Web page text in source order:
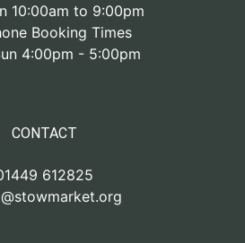
10:00am to 9:00pm
Booking Times
4:00pm - 5:00pm
CONTACT
612825